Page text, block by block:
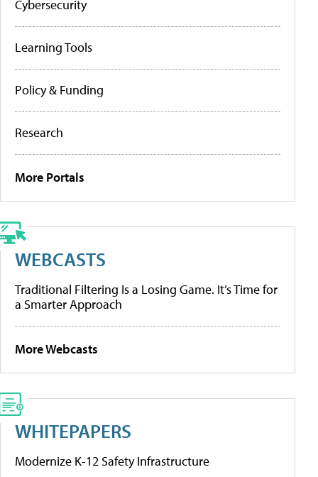
Cybersecurity
Learning Tools
Policy & Funding
Research
More Portals
WEBCASTS
Traditional Filtering Is a Losing Game. It’s Time for
a Smarter Approach
More Webcasts
WHITEPAPERS
Modernize K-12 Safety Infrastructure